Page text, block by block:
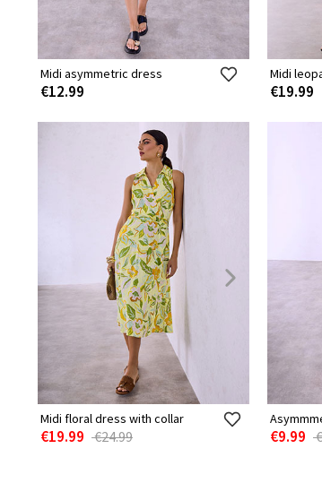
Midi asymmetric dress
€12.99
Midi
€19.99
Midi floral dress with collar
€19.99 €24.99 €9.99